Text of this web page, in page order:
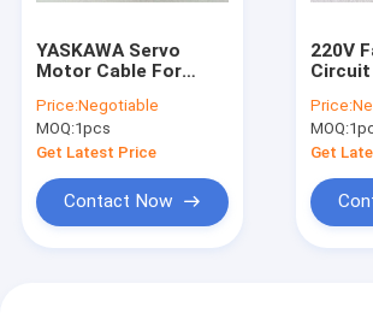
YASKAWA Servo
Motor Cable For
Measurement JZSP
CVP06 05
Price:Negotiable
MOQ:1pcs
Get Latest Price
Contact Now
220V
Circuit
Price:
MOQ:
Get